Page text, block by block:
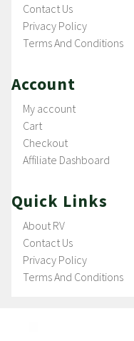
Contact Us
Privacy Policy
Terms And Conditions
Account
My account
Cart
Checkout
Affiliate Dashboard
Quick Links
About RV
Contact Us
Privacy Policy
Terms And Conditions